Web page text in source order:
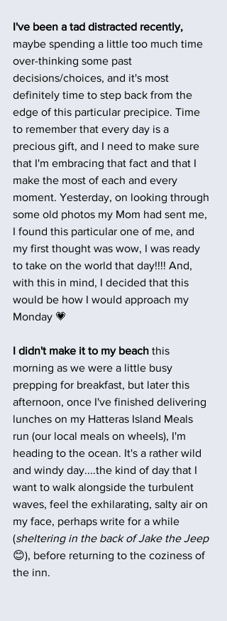
I've been a tad distracted recently,
maybe spending a little too much time
over-thinking some past
decisions/choices, and it's most
definitely time to step back from the
edge of this particular precipice. Time
to remember that every day is a
precious gift, and I need to make sure
that I'm embracing that fact and that I
make the most of each and every
moment. Yesterday, on looking through
some old photos my Mom had sent me,
I found this particular one of me, and
my first thought was wow, I was ready
to take on the world that day!!!! And,
with this in mind, I decided that this
would be how I would approach my
Monday 💗
I didn't make it to my beach this
morning as we were a little busy
prepping for breakfast, but later this
afternoon, once I've finished delivering
lunches on my Hatteras Island Meals
run (our local meals on wheels), I'm
heading to the ocean. It's a rather wild
and windy day....the kind of day that I
want to walk alongside the turbulent
waves, feel the exhilarating, salty air on
my face, perhaps write for a while
(sheltering in the back of Jake the Jeep
😊), before returning to the coziness of
the inn.